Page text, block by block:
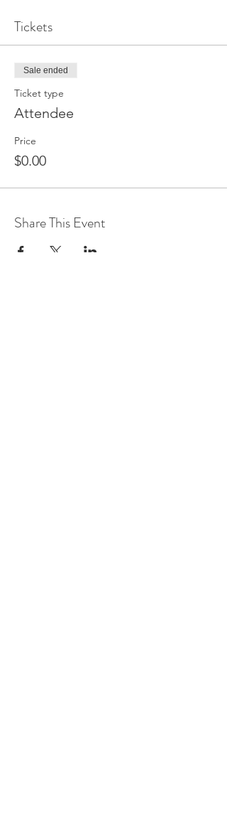
Tickets
Sale ended
Ticket type
Attendee
Price
$0.00
Share This Event